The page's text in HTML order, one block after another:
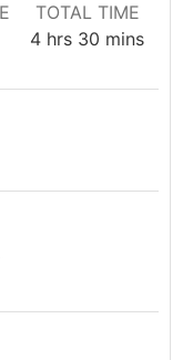
TOTAL TIME
4 hrs 30 mins